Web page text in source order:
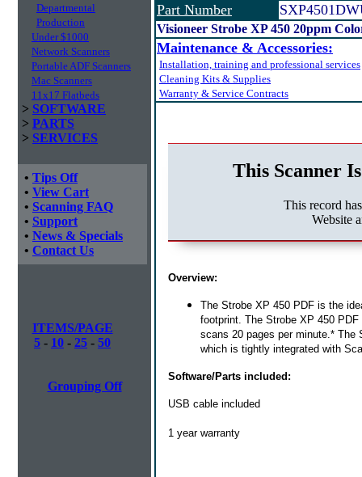
Departmental
Production
Under $1000
Network Scanners
Portable ADF Scanners
Mac Scanners
11x17 Flatbeds
> SOFTWARE
> PARTS
> SERVICES
• Tips Off
• View Cart
• Scanning FAQ
• Support
• News & Specials
• Contact Us
ITEMS/PAGE
5 - 10 - 25 - 50
Grouping Off
Part Number
Visioneer Strobe XP 450 20ppm
Maintenance & Accessories:
Installation, training and professional services
Cleaning Kits & Supplies
Warranty & Service Contracts
This Scanner
This record
Website
Overview:
The Strobe XP 450 PDF is the
footprint. The Strobe XP 450
scans 20 pages per minute.* The
which is tightly integrated with
Software/Parts included:
USB cable included
1 year warranty